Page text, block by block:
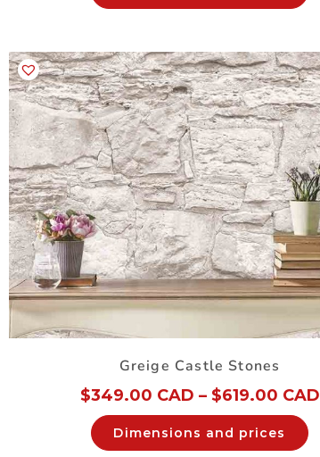
Greige Castle Stones
$349.00 CAD – $619.00 CAD
Dimensions and prices